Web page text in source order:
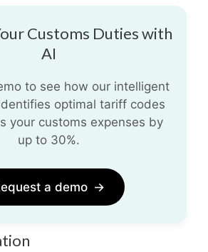
Customs Duties with
AI
to see how our intelligent
optimal tariff codes
your customs expenses by
up to 30%.
a demo →